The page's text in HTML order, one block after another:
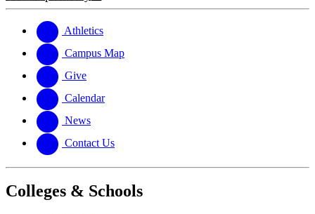
website
new
website
Athletics
Campus Map
Give
Calendar
News
Contact Us
Colleges & Schools